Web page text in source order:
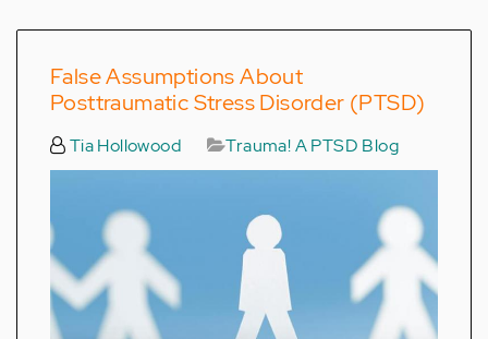
False Assumptions About
Posttraumatic Stress Disorder (PTSD)
Tia Hollowood Trauma! A PTSD Blog